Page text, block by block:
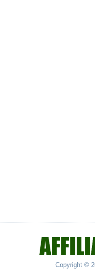
Copyright ©